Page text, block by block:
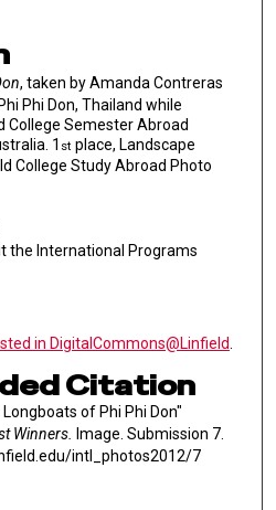
, taken by Amanda Contreras
Phi Don, Thailand while
College Semester Abroad
1 st place, Landscape
College Study Abroad Photo
the International Programs
in DigitalCommons@Linfield
Citation
of Phi Phi Don"
Winners. Image. Submission 7.
intl_photos2012/7